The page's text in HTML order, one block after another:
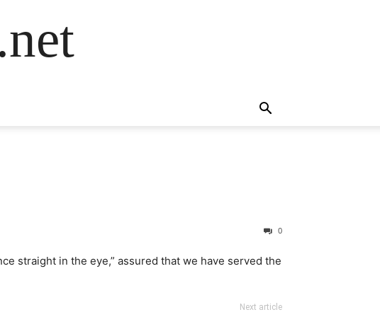
0
straight in the eye,” assured that we have served the
Next article